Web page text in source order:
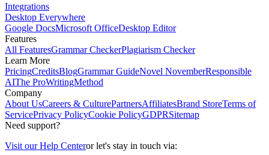
Integrations
Desktop Everywhere
Google DocsMicrosoft OfficeDesktop Editor
Features
All FeaturesGrammar CheckerPlagiarism Checker
Learn More
PricingCreditsBlogGrammar GuideNovel NovemberResponsible
AIThe ProWritingMethod
Company
About UsCareers & CulturePartnersAffiliatesBrand StoreTerms of
ServicePrivacy PolicyCookie PolicyGDPRSitemap
Need support?
Visit our Help Centeror let's stay in touch via: